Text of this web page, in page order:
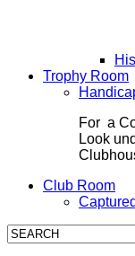
Trophy Room
For a
Look
Club Room